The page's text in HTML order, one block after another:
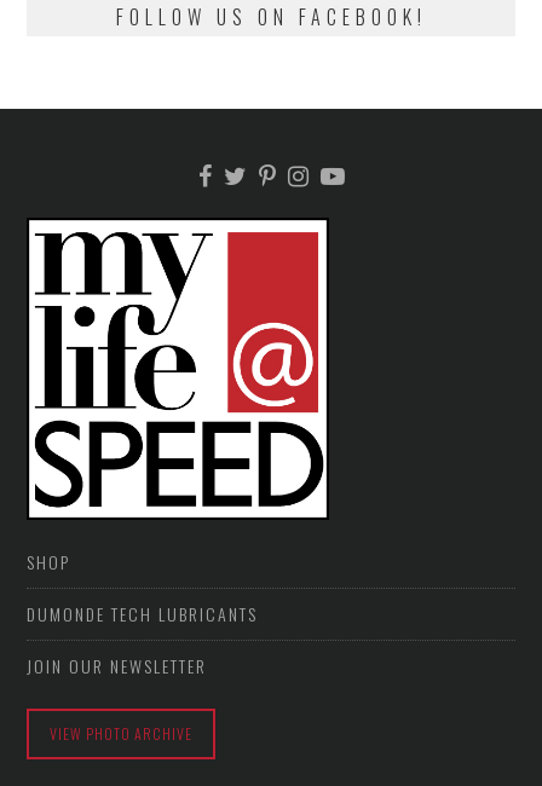
FOLLOW US ON FACEBOOK!
SHOP
DUMONDE TECH LUBRICANTS
JOIN OUR NEWSLETTER
VIEW PHOTO ARCHIVE